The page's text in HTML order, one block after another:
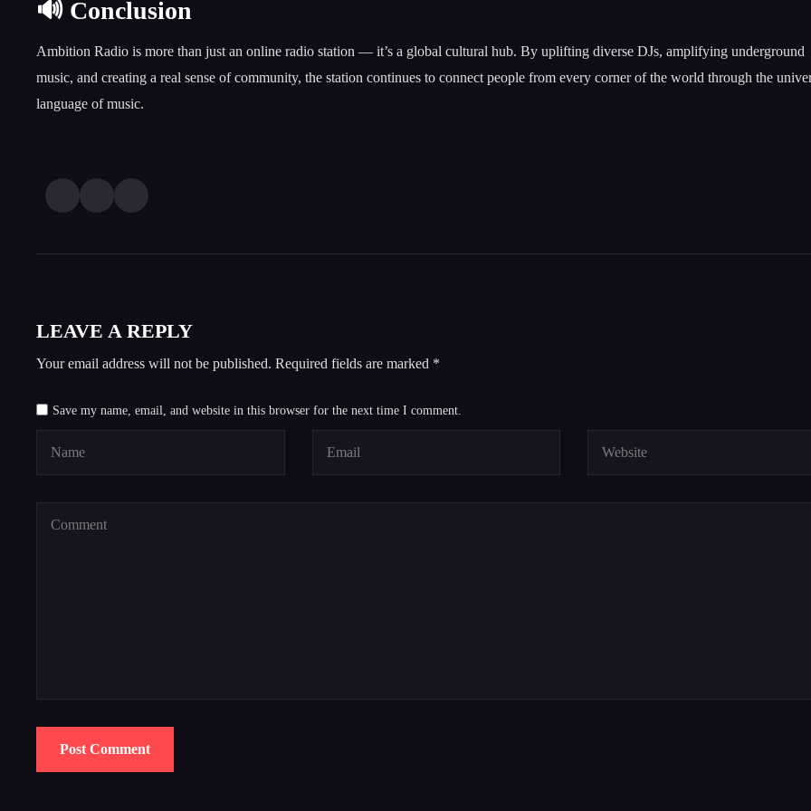
🔊 Conclusion
Ambition Radio is more than just an online radio station — it’s a global cultural hub. By uplifting diverse DJs, amplifying underground
music, and creating a real sense of community, the station continues to connect people from every corner of the world through the
language of music.
LEAVE A REPLY
Your email address will not be published. Required fields are marked *
Save my name, email, and website in this browser for the next time I comment.